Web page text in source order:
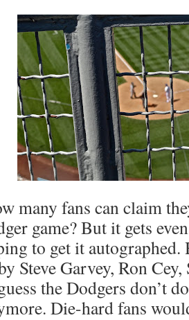
many fans can claim
game? But it gets
to get it
Steve Garvey, Ron Cey,
the Dodgers don’t
Die-hard fans